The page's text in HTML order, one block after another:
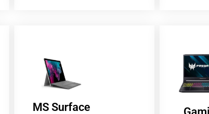
MS Surface